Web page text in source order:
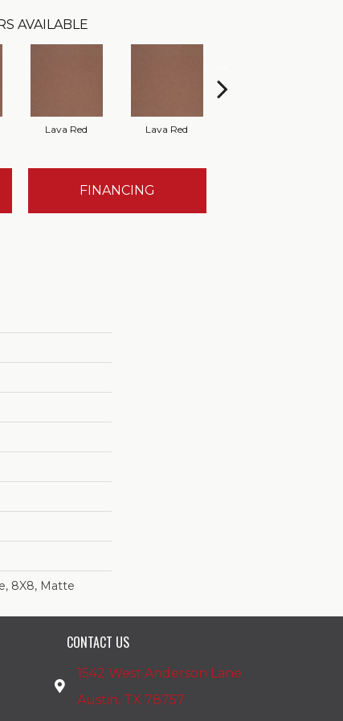
AVAILABLE
Lava Red Lava Red
FINANCING
8X8, Matte
CONTACT US
1542 West Anderson Lane
Austin, TX 78757